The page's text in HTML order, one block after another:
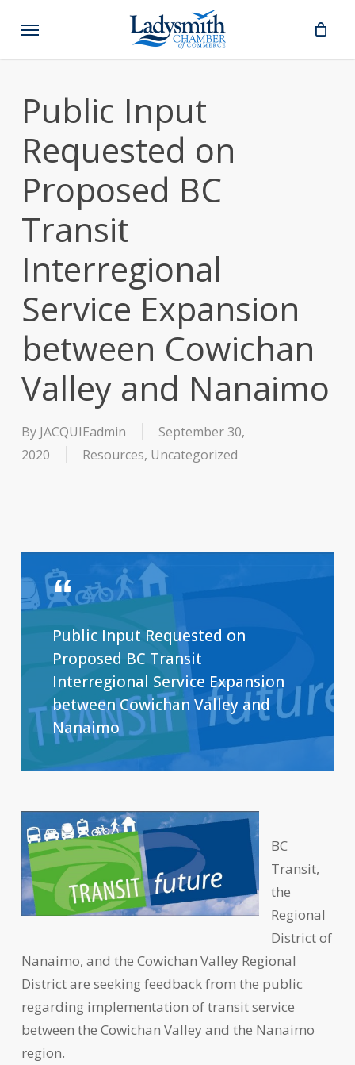
main
Menu
Public Input
Requested on
Proposed BC
Transit
Interregional
Service Expansion
between Cowichan
Valley and Nanaimo
By JACQUIEadmin
September 30,
2020
Resources, Uncategorized
Public Input Requested on
Proposed BC Transit
Interregional Service Expansion
between Cowichan Valley and
Nanaimo
BC
Transit,
the
Regional
District of
Nanaimo, and the Cowichan Valley Regional
District are seeking feedback from the public
regarding implementation of transit service
between the Cowichan Valley and the Nanaimo
region.